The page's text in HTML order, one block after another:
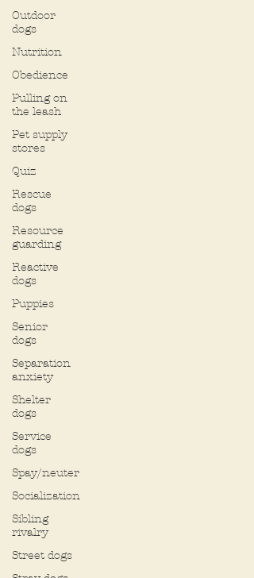
Outdoor
dogs
Nutrition
Obedience
Pulling on
the leash
Pet supply
stores
Quiz
Rescue
dogs
Resource
guarding
Reactive
dogs
Puppies
Senior
dogs
Separation
anxiety
Shelter
dogs
Service
dogs
Spay/neuter
Socialization
Sibling
rivalry
Street dogs